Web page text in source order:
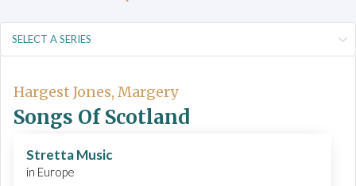
Hargest Jones, Margery
Songs Of Scotland
Stretta Music
in Europe